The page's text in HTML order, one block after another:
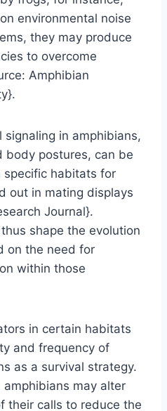
environmental noise
they may produce
to overcome
Amphibian
in amphibians,
body postures, can be
habitats for
out in mating displays
Journal}.
shape the evolution
on the need for
within those
in certain habitats
and frequency of
as a survival strategy.
may alter
their calls to reduce the